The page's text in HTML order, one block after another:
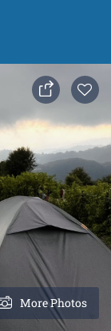
More Photos